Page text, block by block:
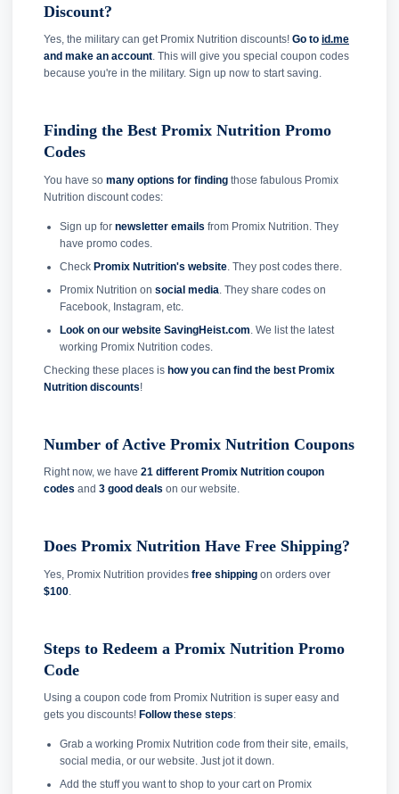
Discount?
Yes, the military can get Promix Nutrition discounts! Go to id.me
and make an account. This will give you special coupon codes
because you're in the military. Sign up now to start saving.
Finding the Best Promix Nutrition Promo
Codes
You have so many options for finding those fabulous Promix
Nutrition discount codes:
Sign up for newsletter emails from Promix Nutrition. They
have promo codes.
Check Promix Nutrition's website. They post codes there.
Promix Nutrition on social media . They share codes on
Facebook, Instagram, etc.
Look on our website SavingHeist.com . We list the latest
working Promix Nutrition codes.
Checking these places is how you can find the best Promix
Nutrition discounts!
Number of Active Promix Nutrition Coupons
Right now, we have 21 different Promix Nutrition coupon
codes and 3 good deals on our website.
Does Promix Nutrition Have Free Shipping?
Yes, Promix Nutrition provides free shipping on orders over
$100
Steps to Redeem a Promix Nutrition Promo
Code
Using a coupon code from Promix Nutrition is super easy and
gets you discounts! Follow these steps:
Grab a working Promix Nutrition code from their site, emails,
social media, or our website. Just jot it down.
Add the stuff you want to shop to your cart on Promix